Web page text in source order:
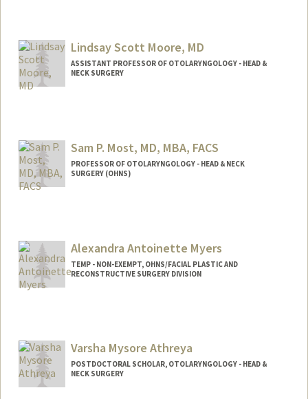
Lindsay Scott Moore, MD
ASSISTANT PROFESSOR OF OTOLARYNGOLOGY - HEAD &
NECK SURGERY
Sam P. Most, MD, MBA, FACS
PROFESSOR OF OTOLARYNGOLOGY - HEAD & NECK
SURGERY (OHNS)
Alexandra Antoinette Myers
TEMP - NON-EXEMPT, OHNS/FACIAL PLASTIC AND
RECONSTRUCTIVE SURGERY DIVISION
Varsha Mysore Athreya
POSTDOCTORAL SCHOLAR, OTOLARYNGOLOGY - HEAD &
NECK SURGERY